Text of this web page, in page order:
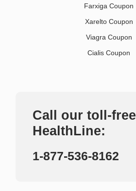
Farxiga Coupon
Xarelto Coupon
Viagra Coupon
Cialis Coupon
Call our toll-free
HealthLine:
1-877-536-8162